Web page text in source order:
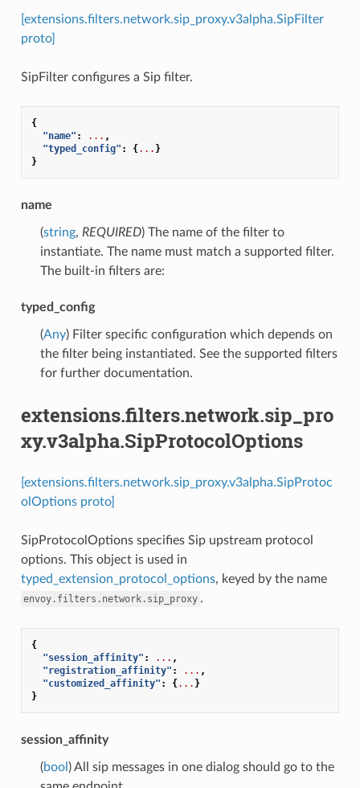
[extensions.filters.network.sip_proxy.v3alpha.SipFilter
proto]
SipFilter configures a Sip filter.
{
"name" : ... ,
"typed_config" : {... }
}
name
(string, REQUIRED) The name of the filter to
instantiate. The name must match a supported filter.
The built-in filters are:
typed_config
(Any) Filter specific configuration which depends on
the filter being instantiated. See the supported filters
for further documentation.
extensions.filters.network.sip_pro
xy.v3alpha.SipProtocolOptions
[extensions.filters.network.sip_proxy.v3alpha.SipProtoc
olOptions proto]
SipProtocolOptions specifies Sip upstream protocol
options. This object is used in
typed_extension_protocol_options, keyed by the name
envoy.filters.network.sip_proxy .
{
"session_affinity" : ... ,
"registration_affinity" : ... ,
"customized_affinity" : {... }
}
session_affinity
(bool ) All sip messages in one dialog should go to the